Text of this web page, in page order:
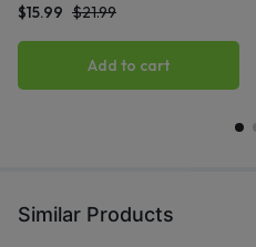
$15.99 $21.99
Add to cart
Similar Products